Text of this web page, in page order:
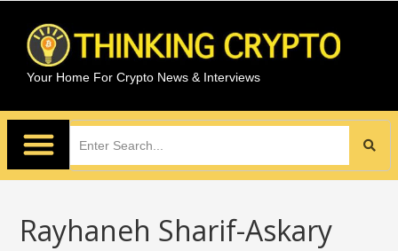
Your Home For Crypto News & Interviews
Rayhaneh Sharif-Askary